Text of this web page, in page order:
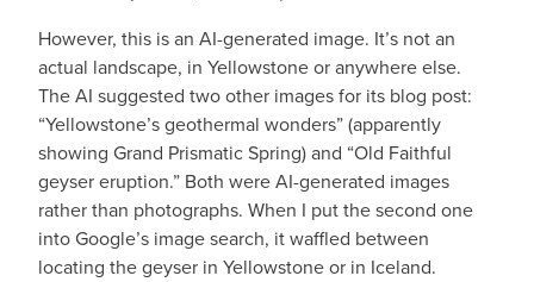
However, this is an AI-generated image. It’s not an
actual landscape, in Yellowstone or anywhere else.
The AI suggested two other images for its blog post:
“Yellowstone’s geothermal wonders” (apparently
showing Grand Prismatic Spring) and “Old Faithful
geyser eruption.” Both were AI-generated images
rather than photographs. When I put the second one
into Google’s image search, it waffled between
locating the geyser in Yellowstone or in Iceland.